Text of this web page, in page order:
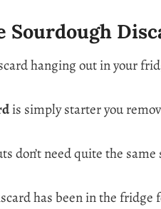
Sourdough
hanging out in your
is simply starter you
don’t need quite the
has been in the